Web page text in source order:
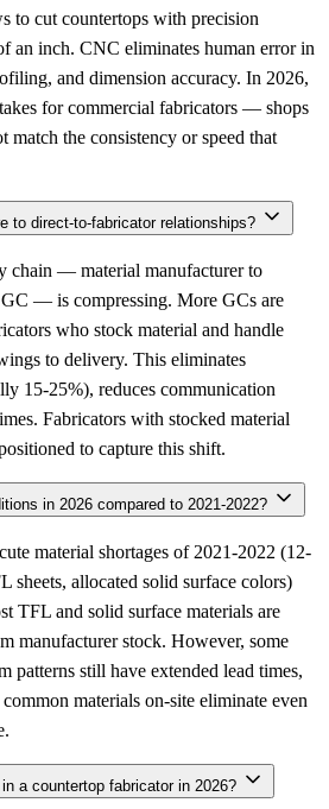
to cut countertops with precision
an inch. CNC eliminates human error in
and dimension accuracy. In 2026,
for commercial fabricators — shops
match the consistency or speed that
to direct-to-fabricator relationships?
chain — material manufacturer to
— is compressing. More GCs are
who stock material and handle
to delivery. This eliminates
15-25%), reduces communication
Fabricators with stocked material
to capture this shift.
in 2026 compared to 2021-2022?
material shortages of 2021-2022 (12-
sheets, allocated solid surface colors)
TFL and solid surface materials are
manufacturer stock. However, some
patterns still have extended lead times,
materials on-site eliminate even
a countertop fabricator in 2026?